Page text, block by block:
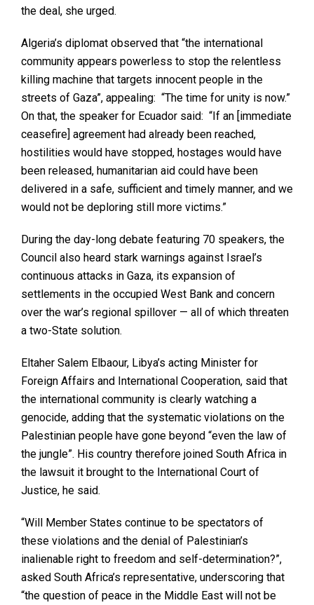
the deal, she urged.
Algeria’s diplomat observed that “the international
community appears powerless to stop the relentless
killing machine that targets innocent people in the
streets of Gaza”, appealing: “The time for unity is now.”
On that, the speaker for Ecuador said: “If an [immediate
ceasefire] agreement had already been reached,
hostilities would have stopped, hostages would have
been released, humanitarian aid could have been
delivered in a safe, sufficient and timely manner, and we
would not be deploring still more victims.”
During the day-long debate featuring 70 speakers, the
Council also heard stark warnings against Israel’s
continuous attacks in Gaza, its expansion of
settlements in the occupied West Bank and concern
over the war’s regional spillover — all of which threaten
a two-State solution.
Eltaher Salem Elbaour, Libya’s acting Minister for
Foreign Affairs and International Cooperation, said that
the international community is clearly watching a
genocide, adding that the systematic violations on the
Palestinian people have gone beyond “even the law of
the jungle”. His country therefore joined South Africa in
the lawsuit it brought to the International Court of
Justice, he said.
“Will Member States continue to be spectators of
these violations and the denial of Palestinian’s
inalienable right to freedom and self-determination?”,
asked South Africa’s representative, underscoring that
“the question of peace in the Middle East will not be